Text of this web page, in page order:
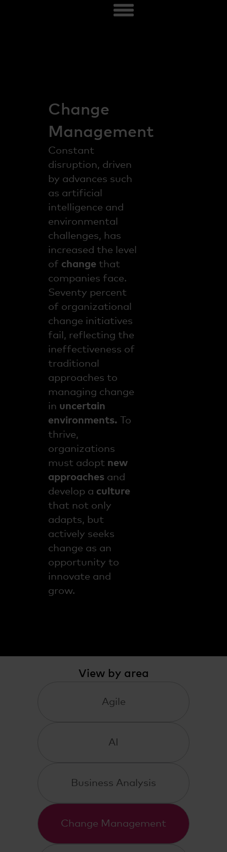
Change
Management
Constant
disruption, driven
by advances such
as artificial
intelligence and
environmental
challenges, has
increased the level
of change that
companies face.
Seventy percent
of organizational
change initiatives
fail, reflecting the
ineffectiveness of
traditional
approaches to
managing change
in uncertain
environments. To
thrive,
organizations
must adopt new
approaches and
develop a culture
that not only
adapts, but
actively seeks
change as an
opportunity to
innovate and
grow.
View by area
Agile
AI
Business Analysis
Change Management